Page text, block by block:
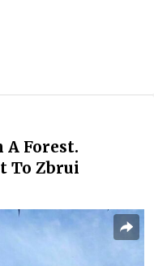
A Forest.
To Zbrui